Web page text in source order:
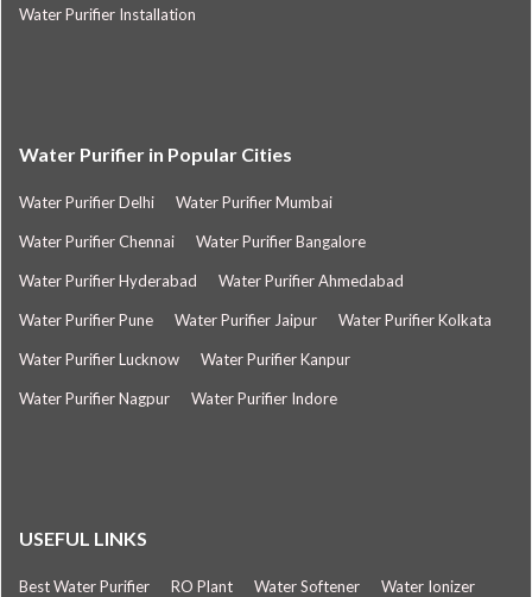
Water Purifier Installation
Water Purifier in Popular Cities
Water Purifier Delhi Water Purifier Mumbai
Water Purifier Chennai Water Purifier Bangalore
Water Purifier Hyderabad Water Purifier Ahmedabad
Water Purifier Pune Water Purifier Jaipur Water Purifier Kolkata
Water Purifier Lucknow Water Purifier Kanpur
Water Purifier Nagpur Water Purifier Indore
USEFUL LINKS
Best Water Purifier RO Plant Water Softener Water Ionizer